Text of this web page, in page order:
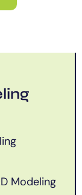
Modeling